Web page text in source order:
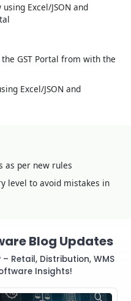
Excel/JSON and
GST Portal from with the
Excel/JSON and
as per new rules
level to avoid mistakes in
Blog Updates
Retail, Distribution, WMS
Insights!